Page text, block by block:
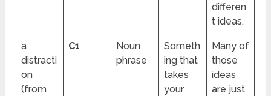
differen
t ideas.
a
distracti
on
(from
C1
Noun
phrase
Someth
ing that
takes
your
Many of
those
ideas
are just